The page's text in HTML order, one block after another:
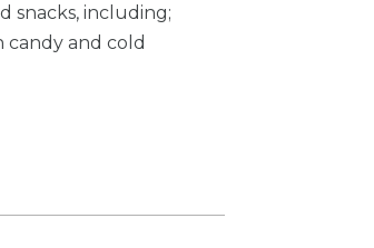
snacks, including;
candy and cold